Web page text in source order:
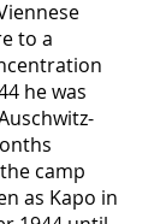
to a
he was
camp
as Kapo in